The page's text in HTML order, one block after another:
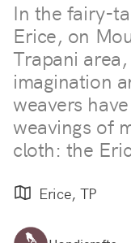
In the fairy-
Erice, on
Trapani
imagination
weavers
weavings of
cloth: the
Erice, TP